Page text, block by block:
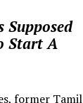
Supposed
Start A
former Tamil